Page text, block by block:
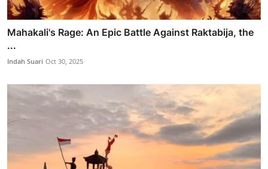
Mahakali's Rage: An Epic Battle Against Raktabija, the
...
Indah Suari Oct 30, 2025